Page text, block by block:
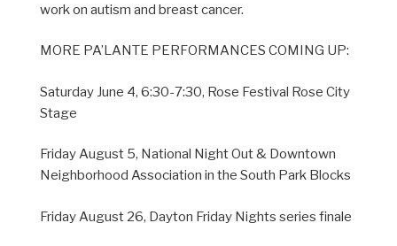
work on autism and breast cancer.
MORE PA’LANTE PERFORMANCES COMING UP:
Saturday June 4, 6:30-7:30, Rose Festival Rose City
Stage
Friday August 5, National Night Out & Downtown
Neighborhood Association in the South Park Blocks
Friday August 26, Dayton Friday Nights series finale